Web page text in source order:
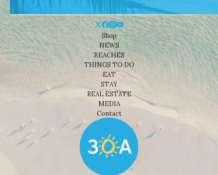
Shop
NEWS
BEACHES
THINGS TO DO
EAT
STAY
REAL ESTATE
MEDIA
Contact